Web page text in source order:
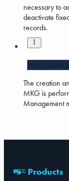
necessary to
deactivate
records.
MKG5MKG3
The creation
MKG is
Management
Products